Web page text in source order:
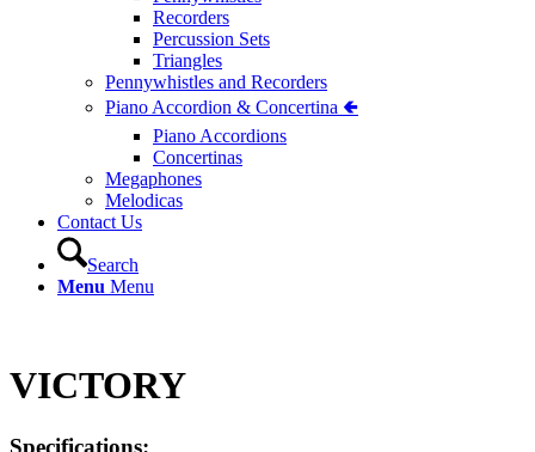
Recorders
Percussion Sets
Triangles
Pennywhistles and Recorders
Piano Accordion & Concertina 🢀
Piano Accordions
Concertinas
Megaphones
Melodicas
Contact Us
Search
Menu Menu
VICTORY
Specifications: